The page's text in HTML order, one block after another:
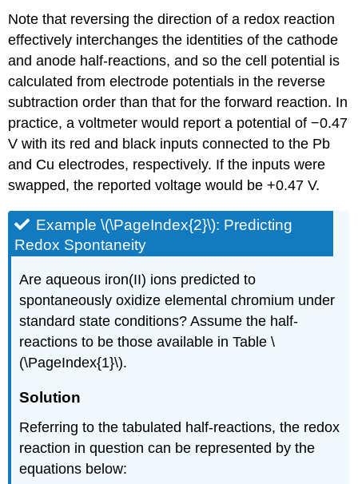
Note that reversing the direction of a redox reaction
effectively interchanges the identities of the cathode
and anode half-reactions, and so the cell potential is
calculated from electrode potentials in the reverse
subtraction order than that for the forward reaction. In
practice, a voltmeter would report a potential of −0.47
V with its red and black inputs connected to the Pb
and Cu electrodes, respectively. If the inputs were
swapped, the reported voltage would be +0.47 V.
Example \(\PageIndex{2}\): Predicting
Redox Spontaneity
Are aqueous iron(II) ions predicted to
spontaneously oxidize elemental chromium under
standard state conditions? Assume the half-
reactions to be those available in Table \
(\PageIndex{1}\).
Solution
Referring to the tabulated half-reactions, the redox
reaction in question can be represented by the
equations below: